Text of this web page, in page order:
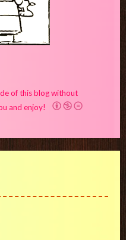
of this blog without
and enjoy!